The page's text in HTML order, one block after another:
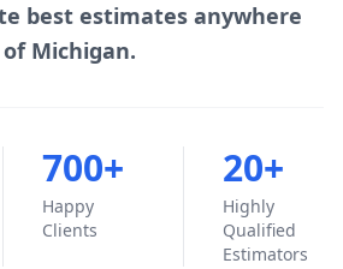
best estimates anywhere
Michigan.
700+
Happy
Clients
20+
Highly
Qualified
Estimators